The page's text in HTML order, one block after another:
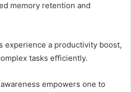
memory retention and
experience a productivity boost,
tasks efficiently.
empowers one to